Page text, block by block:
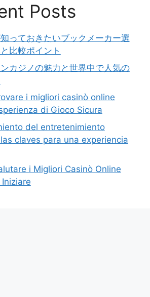
Posts
っておきたいブックメーカー選
比較ポイント
カジノの魅力と世界中で人気の
i migliori casinò online
di Gioco Sicura
del entretenimiento
claves para una experiencia
i Migliori Casinò Online